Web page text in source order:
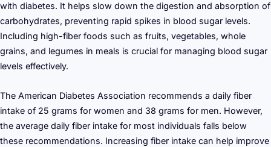
with diabetes. It helps slow down the digestion and absorption of
carbohydrates, preventing rapid spikes in blood sugar levels.
Including high-fiber foods such as fruits, vegetables, whole
grains, and legumes in meals is crucial for managing blood sugar
levels effectively.
The American Diabetes Association recommends a daily fiber
intake of 25 grams for women and 38 grams for men. However,
the average daily fiber intake for most individuals falls below
these recommendations. Increasing fiber intake can help improve